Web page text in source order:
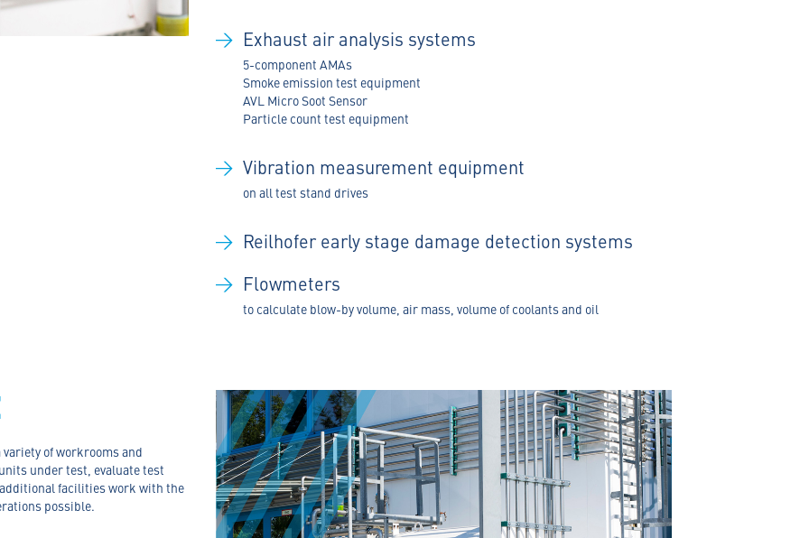
Exhaust air analysis systems
5-component AMAs
Smoke emission test equipment
AVL Micro Soot Sensor
Particle count test equipment
Vibration measurement equipment
on all test stand drives
Reilhofer early stage damage detection systems
Flowmeters
to calculate blow-by volume, air mass, volume of coolants and oil
of workrooms and
under test, evaluate test
facilities work with the
possible.